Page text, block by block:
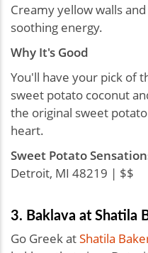
Creamy yellow walls
soothing energy.
Why It's Good
You'll have your pick of
sweet potato coconut
the original sweet
heart.
Sweet Potato
Detroit, MI 48219 | $$
3. Baklava at Shatila
Go Greek atShatila